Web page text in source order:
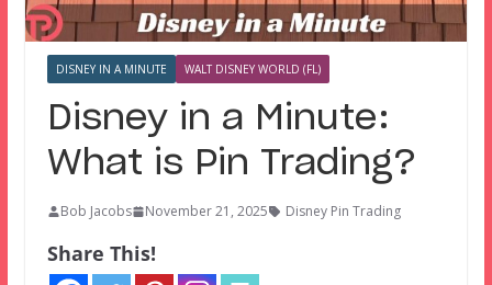
DISNEY IN A MINUTE WALT DISNEY WORLD (FL)
Disney in a Minute:
What is Pin Trading?
Bob Jacobs November 21, 2025 Disney Pin Trading
Share This!